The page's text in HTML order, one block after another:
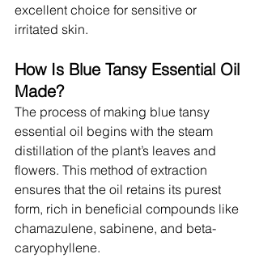
excellent choice for sensitive or
irritated skin.
How Is Blue Tansy Essential Oil
Made?
The process of making blue tansy
essential oil begins with the steam
distillation of the plant’s leaves and
flowers. This method of extraction
ensures that the oil retains its purest
form, rich in beneficial compounds like
chamazulene, sabinene, and beta-
caryophyllene.